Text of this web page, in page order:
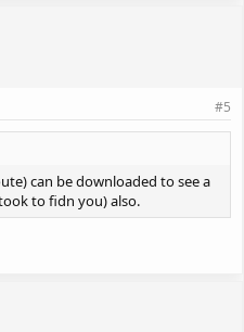
#5
can be downloaded to see a
to fidn you) also.